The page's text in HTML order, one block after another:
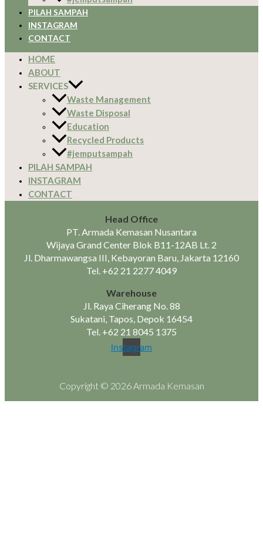
PILAH SAMPAH
INSTAGRAM
CONTACT
HOME
ABOUT
SERVICES
Waste Management
Waste Disposal
Education
Recycled Products
#jemputsampah
PILAH SAMPAH
INSTAGRAM
CONTACT
Head Office
PT. Armada Kemasan Nusantara
Wijaya Grand Center Blok B11-12AB Lt. 2
Jl. Dharmawangsa III, Kebayoran Baru, Jakarta 12160
Tel. +62 21 2277 4049
Warehouse
Jl. Raya Ciherang No. 88
Sukatani, Tapos, Depok 16454
Tel. +62 21 8045 1375
Instagram
Copyright © 2026 Armada Kemasan